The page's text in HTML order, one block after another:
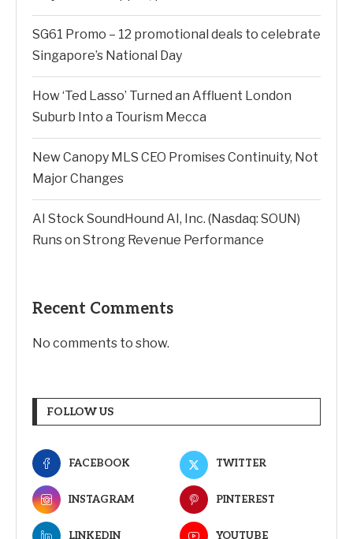
SG61 Promo – 12 promotional deals to celebrate
Singapore’s National Day
How ‘Ted Lasso’ Turned an Affluent London
Suburb Into a Tourism Mecca
New Canopy MLS CEO Promises Continuity, Not
Major Changes
AI Stock SoundHound AI, Inc. (Nasdaq: SOUN)
Runs on Strong Revenue Performance
Recent Comments
No comments to show.
FOLLOW US
FACEBOOK TWITTER
INSTAGRAM PINTEREST
LINKEDIN YOUTUBE